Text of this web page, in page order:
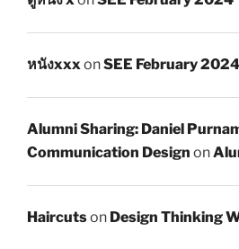
หนังxxxonSEE February 2024
Alumni Sharing: Daniel
Communication Design on
Haircutson Design Thinking